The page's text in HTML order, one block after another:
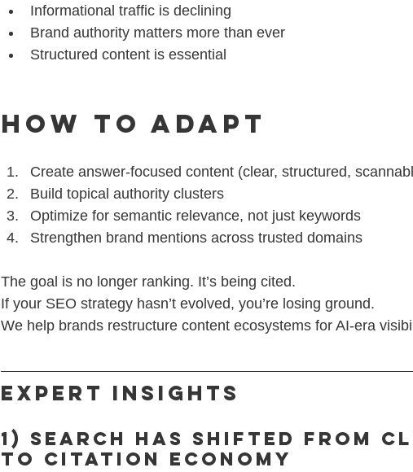
Informational traffic is declining
Brand authority matters more than ever
Structured content is essential
How to Adapt
Create answer-focused content (clear, structured,
Build topical authority clusters
Optimize for semantic relevance, not just keywords
Strengthen brand mentions across trusted domains
The goal is no longer ranking. It’s being cited.
If your SEO strategy hasn’t evolved, you’re losing ground.
We help brands restructure content ecosystems for AI-era
Expert Insights
1) Search Has Shifted from
to Citation Economy